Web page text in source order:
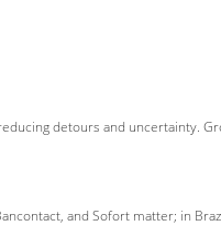
detours and uncertainty.
and Sofort matter; in